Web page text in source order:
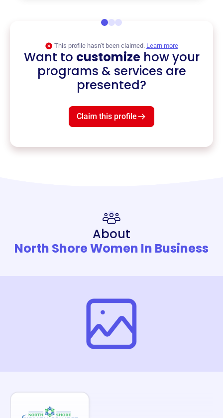
This profile hasn’t been claimed. Learn more
Want to customizehow your
programs & services are
presented?
Claim this profile
About
North Shore Women In Business